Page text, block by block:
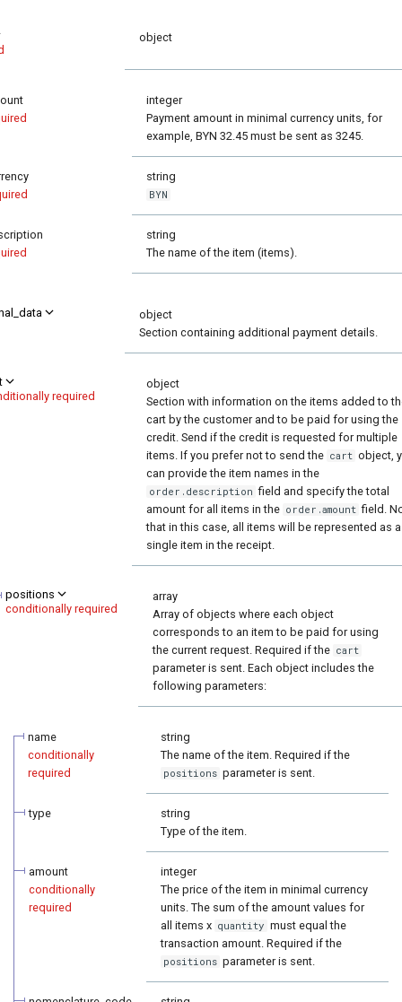
object
integer
Payment amount in minimal currency units, for
example, BYN 32.45 must be sent as 3245.
string
BYN
string
The name of the item (items).
object
Section containing additional payment details.
required
object
Section with information on the items added to
cart by the customer and to be paid for using the
credit. Send if the credit is requested for multiple
items. If you prefer not to send the cart object,
can provide the item names in the
order.description field and specify the total
amount for all items in the order.amount field.
that in this case, all items will be represented as a
single item in the receipt.
positions
conditionally required
array
Array of objects where each object
corresponds to an item to be paid for using
the current request. Required if the cart
parameter is sent. Each object includes the
following parameters:
name
conditionally
required
string
The name of the item. Required if the
positions parameter is sent.
type
string
Type of the item.
amount
conditionally
required
integer
The price of the item in minimal currency
units. The sum of the amount values for
all items x quantity must equal the
transaction amount. Required if the
positions parameter is sent.